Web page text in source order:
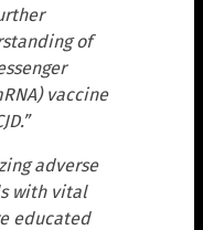
of
vaccine
adverse
with vital
educated